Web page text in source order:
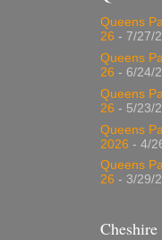
Queens
26 - 7/27/
Queens
26 - 6/24/
Queens
26 - 5/23/
Queens
2026 - 4/
Queens
26 - 3/29/